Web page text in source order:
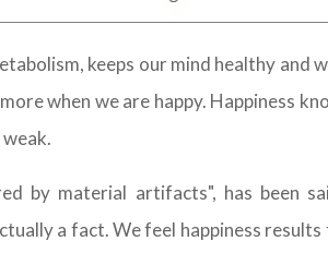
keeps our mind healthy and
when we are happy. Happiness
by material artifacts", has been
a fact. We feel happiness